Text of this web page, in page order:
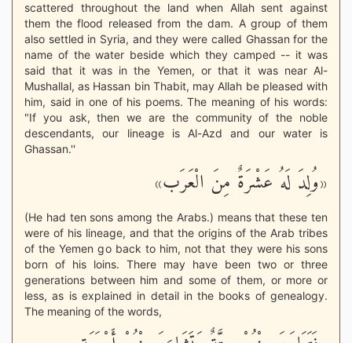
scattered throughout the land when Allah sent against
them the flood released from the dam. A group of them
also settled in Syria, and they were called Ghassan for the
name of the water beside which they camped -- it was
said that it was in the Yemen, or that it was near Al-
Mushallal, as Hassan bin Thabit, may Allah be pleased with
him, said in one of his poems. The meaning of his words:
"If you ask, then we are the community of the noble
descendants, our lineage is Al-Azd and our water is
Ghassan.''
«وُلِدَ لَهُ عَشْرَةٌ مِنَ الْعَرَب»
(He had ten sons among the Arabs.) means that these ten
were of his lineage, and that the origins of the Arab tribes
of the Yemen go back to him, not that they were his sons
born of his loins. There may have been two or three
generations between him and some of them, or more or
less, as is explained in detail in the books of genealogy.
The meaning of the words,